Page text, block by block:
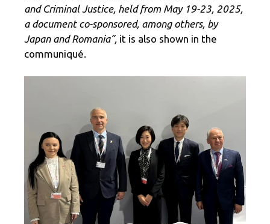
and Criminal Justice, held from May 19-23, 2025,
a document co-sponsored, among others, by
Japan and Romania”, it is also shown in the
communiqué.